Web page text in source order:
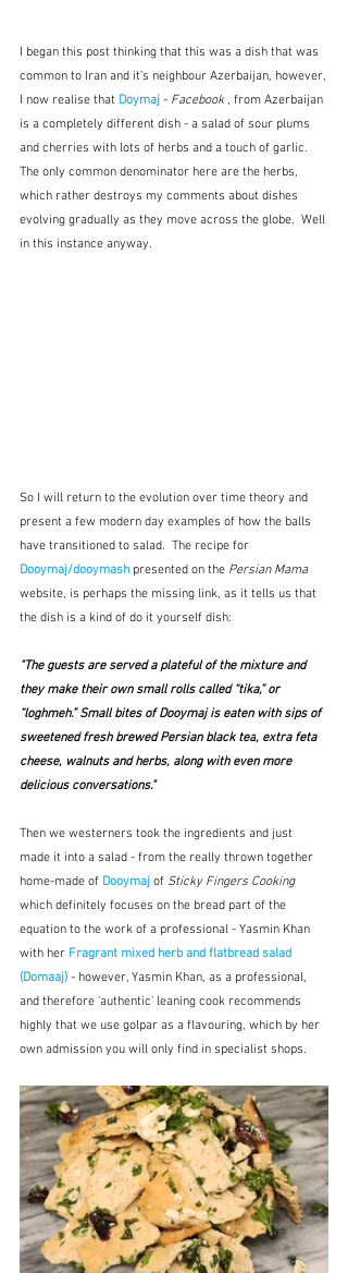
I began this post thinking that this was a dish that was
common to Iran and it's neighbour Azerbaijan, however,
I now realise that Doymaj - Facebook , from Azerbaijan
is a completely different dish - a salad of sour plums
and cherries with lots of herbs and a touch of garlic.
The only common denominator here are the herbs,
which rather destroys my comments about dishes
evolving gradually as they move across the globe.  Well
in this instance anyway.
So I will return to the evolution over time theory and
present a few modern day examples of how the balls
have transitioned to salad.  The recipe for
Dooymaj/dooymash presented on the Persian Mama
website, is perhaps the missing link, as it tells us that
the dish is a kind of do it yourself dish:
"The guests are served a plateful of the mixture and
they make their own small rolls called “tika,” or
“loghmeh.” Small bites of Dooymaj is eaten with sips of
sweetened fresh brewed Persian black tea, extra feta
cheese, walnuts and herbs, along with even more
delicious conversations."
Then we westerners took the ingredients and just
made it into a salad - from the really thrown together
home-made of Dooymaj of Sticky Fingers Cooking
which definitely focuses on the bread part of the
equation to the work of a professional - Yasmin Khan
with her Fragrant mixed herb and flatbread salad
(Domaaj) - however, Yasmin Khan, as a professional,
and therefore 'authentic' leaning cook recommends
highly that we use golpar as a flavouring, which by her
own admission you will only find in specialist shops.